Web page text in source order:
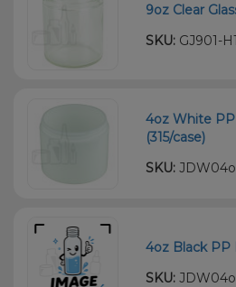
9oz Clear
SKU: GJ901-H1
4oz White
(315/case)
SKU:
4oz Black PP
SKU: